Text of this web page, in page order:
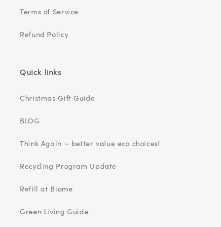
Terms of Service
Refund Policy
Quick links
Christmas Gift Guide
BLOG
Think Again ~ better value eco choices!
Recycling Program Update
Refill at Biome
Green Living Guide